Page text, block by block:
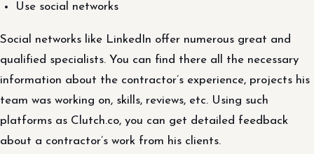
Use social networks
Social networks like LinkedIn offer numerous great and
qualified specialists. You can find there all the necessary
information about the contractor’s experience, projects his
team was working on, skills, reviews, etc. Using such
platforms as Clutch.co, you can get detailed feedback
about a contractor’s work from his clients.